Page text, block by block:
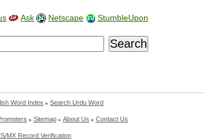
Ask Netscape StumbleUpon
Word Index Search Urdu Word
Sitemap About Us Contact Us
MX Record Verification